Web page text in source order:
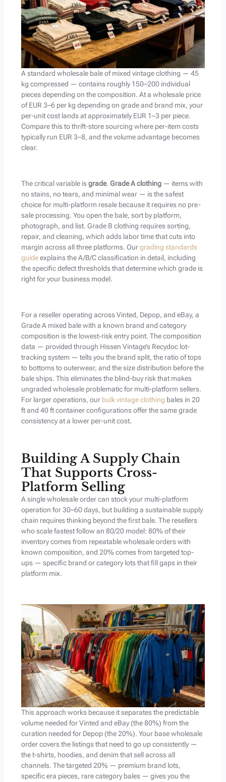
A standard wholesale bale of mixed vintage clothing — 45
kg compressed — contains roughly 150–200 individual
pieces depending on the composition. At a wholesale price
of EUR 3–6 per kg depending on grade and brand mix, your
per-unit cost lands at approximately EUR 1–3 per piece.
Compare this to thrift-store sourcing where per-item costs
typically run EUR 3–8, and the volume advantage becomes
clear.
The critical variable isgrade. Grade A clothing— items with
no stains, no tears, and minimal wear — is the safest
choice for multi-platform resale because it requires no pre-
sale processing. You open the bale, sort by platform,
photograph, and list. Grade B clothing requires sorting,
repair, and cleaning, which adds labor time that cuts into
margin across all three platforms. Ourgrading standards
guideexplains the A/B/C classification in detail, including
the specific defect thresholds that determine which grade is
right for your business model.
For a reseller operating across Vinted, Depop, and eBay, a
Grade A mixed bale with a known brand and category
composition is the lowest-risk entry point. The composition
data — provided through Hissen Vintage’s Recydoc lot-
tracking system — tells you the brand split, the ratio of tops
to bottoms to outerwear, and the size distribution before the
bale ships. This eliminates the blind-buy risk that makes
ungraded wholesale problematic for multi-platform sellers.
For larger operations, our bulk vintage clothing bales in 20
ft and 40 ft container configurations offer the same grade
consistency at a lower per-unit cost.
Building A Supply Chain
That Supports Cross-
Platform Selling
A single wholesale order can stock your multi-platform
operation for 30–60 days, but building a sustainable supply
chain requires thinking beyond the first bale. The resellers
who scale fastest follow an 80/20 model: 80% of their
inventory comes from repeatable wholesale orders with
known composition, and 20% comes from targeted top-
ups — specific brand or category lots that fill gaps in their
platform mix.
This approach works because it separates the predictable
volume needed for Vinted and eBay (the 80%) from the
curation needed for Depop (the 20%). Your base wholesale
order covers the listings that need to go up consistently —
the t-shirts, hoodies, and denim that sell across all
channels. The targeted 20% — premium brand lots,
specific era pieces, rare category bales — gives you the